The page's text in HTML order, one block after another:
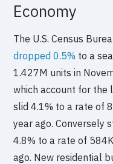
Economy
The U.S. Census
dropped 0.5% to a
1.427M units in
which account for the
slid 4.1% to a rate of
year ago. Conversely
4.8% to a rate of
ago. New residential